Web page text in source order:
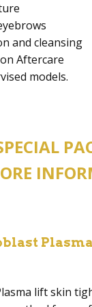
and cleansing
Aftercare
models.
lift skin